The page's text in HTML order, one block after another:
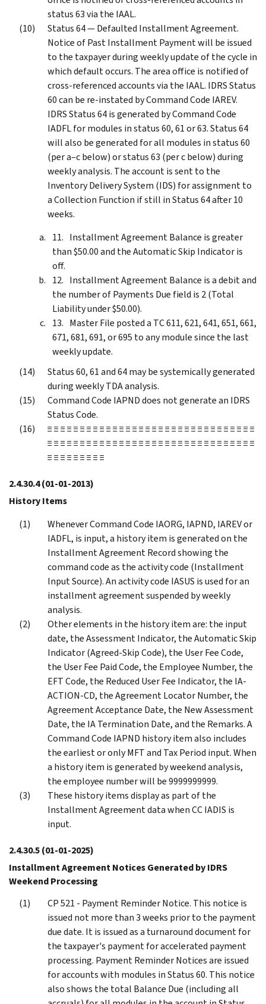
status 63 via the IAAL.
Status 64 — Defaulted Installment Agreement.
Notice of Past Installment Payment will be issued
to the taxpayer during weekly update of the cycle in
which default occurs. The area office is notified of
cross-referenced accounts via the IAAL. IDRS Status
60 can be re-instated by Command Code IAREV.
IDRS Status 64 is generated by Command Code
IADFL for modules in status 60, 61 or 63. Status 64
will also be generated for all modules in status 60
(per a–c below) or status 63 (per c below) during
weekly analysis. The account is sent to the
Inventory Delivery System (IDS) for assignment to
a Collection Function if still in Status 64 after 10
weeks.
Installment Agreement Balance is greater
than $50.00 and the Automatic Skip Indicator is
off.
Installment Agreement Balance is a debit and
the number of Payments Due field is 2 (Total
Liability under $50.00).
Master File posted a TC 611, 621, 641, 651, 661,
671, 681, 691, or 695 to any module since the last
weekly update.
Status 60, 61 and 64 may be systemically generated
during weekly TDA analysis.
Command Code IAPND does not generate an IDRS
Status Code.
≡ ≡ ≡ ≡ ≡ ≡ ≡ ≡ ≡ ≡ ≡ ≡ ≡ ≡ ≡ ≡ ≡ ≡ ≡ ≡ ≡ ≡ ≡ ≡ ≡ ≡ ≡ ≡ ≡ ≡ ≡ ≡
≡ ≡ ≡ ≡ ≡ ≡ ≡ ≡ ≡ ≡ ≡ ≡ ≡ ≡ ≡ ≡ ≡ ≡ ≡ ≡ ≡ ≡ ≡ ≡ ≡ ≡ ≡ ≡ ≡ ≡ ≡ ≡
≡ ≡ ≡ ≡ ≡ ≡ ≡ ≡ ≡
2.4.30.4(01-01-2013)
History Items
Whenever Command Code IAORG, IAPND, IAREV or
IADFL, is input, a history item is generated on the
Installment Agreement Record showing the
command code as the activity code (Installment
Input Source). An activity code IASUS is used for an
installment agreement suspended by weekly
analysis.
Other elements in the history item are: the input
date, the Assessment Indicator, the Automatic Skip
Indicator (Agreed-Skip Code), the User Fee Code,
the User Fee Paid Code, the Employee Number, the
EFT Code, the Reduced User Fee Indicator, the IA-
ACTION-CD, the Agreement Locator Number, the
Agreement Acceptance Date, the New Assessment
Date, the IA Termination Date, and the Remarks. A
Command Code IAPND history item also includes
the earliest or only MFT and Tax Period input. When
a history item is generated by weekend analysis,
the employee number will be 9999999999.
These history items display as part of the
Installment Agreement data when CC IADIS is
input.
2.4.30.5(01-01-2025)
Installment Agreement Notices Generated by IDRS
Weekend Processing
CP 521 - Payment Reminder Notice. This notice is
issued not more than 3 weeks prior to the payment
due date. It is issued as a turnaround document for
the taxpayer's payment for accelerated payment
processing. Payment Reminder Notices are issued
for accounts with modules in Status 60. This notice
also shows the total Balance Due (including all